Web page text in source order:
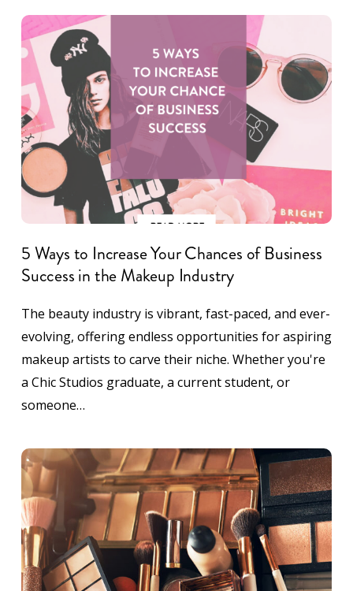
5 Ways to Increase Your Chances of Business
Success in the Makeup Industry
The beauty industry is vibrant, fast-paced, and ever-
evolving, offering endless opportunities for aspiring
makeup artists to carve their niche. Whether you're
a Chic Studios graduate, a current student, or
someone…